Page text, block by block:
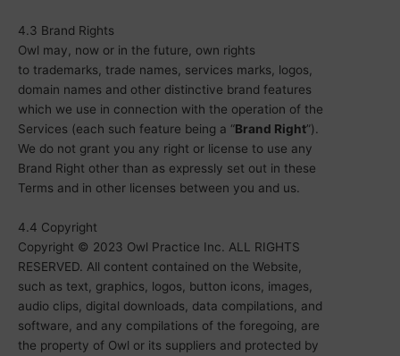
4.3 Brand Rights
Owl may, now or in the future, own rights
to trademarks , trade names, services marks, logos,
domain names and other distinctive brand features
which we use in connection with the operation of the
Services (each such feature being a “Brand Right”).
We do not grant you any right or license to use any
Brand Right other than as expressly set out in these
Terms and in other licenses between you and us.
4.4 Copyright
Copyright © 2023 Owl Practice Inc. ALL RIGHTS
RESERVED. All content contained on the Website,
such as text, graphics, logos, button icons, images,
audio clips, digital downloads, data compilations, and
software, and any compilations of the foregoing, are
the property of Owl or its suppliers and protected by